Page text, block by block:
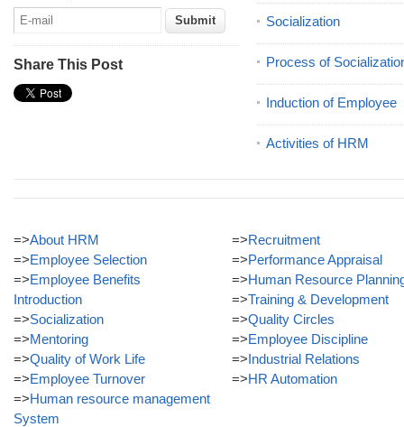
Share This Post
Socialization
Process of
Induction of Employee
Activities of HRM
=>About HRM
=>Employee Selection
=>Employee Benefits
Introduction
=>Socialization
=>Mentoring
=>Quality of Work Life
=>Employee Turnover
=>Human resource management
System
=>Recruitment
=>Performance Appraisal
=>Human Resource
=>Training & Development
=>Quality Circles
=>Employee Discipline
=>Industrial Relations
=>HR Automation